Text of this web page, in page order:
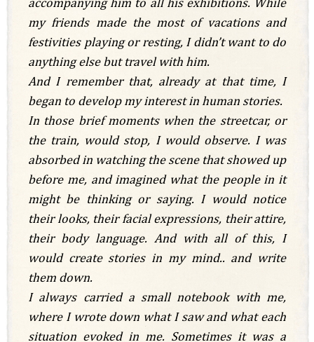
my friends made the most of vacations and
festivities playing or resting, I didn’t want to do
anything else but travel with him.
And I remember that, already at that time, I
began to develop my interest in human stories.
In those brief moments when the streetcar, or
the train, would stop, I would observe. I was
absorbed in watching the scene that showed up
before me, and imagined what the people in it
might be thinking or saying. I would notice
their looks, their facial expressions, their attire,
their body language. And with all of this, I
would create stories in my mind.. and write
them down.
I always carried a small notebook with me,
where I wrote down what I saw and what each
situation evoked in me. Sometimes it was a